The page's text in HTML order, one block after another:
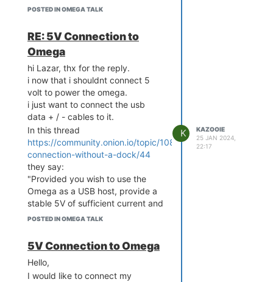
establishing SFTP session."
authpriv.info dropbear[26
32]: Child connection fro
m xxxx::xxxx:xxxx:xxxx:xx
xx%apcli0:xxxx
authpriv.notice dropbear
[2632]: Password auth suc
ceeded for 'root' from xx
xx::xxxx:xxxx:xxxx:xxxx%a
pcli0:xxxx
authpriv.info dropbear[26
29]: Exit (root): Disconn
ect received
Under /ur/bin, there is "sftp," but
when I write it in the shell, I get
this:
symbol not found
Error relocating /usr/bi
n/sftp: __clock_gettime6
POSTED IN OMEGA TALK
RE: 5V Connection to
Omega
hi Lazar, thx for the reply.
i now that i shouldnt connect 5
volt to power the omega.
i just want to connect the usb
data + / - cables to it.
In this thread
https://community.onion.io/topic/1087/usb-
connection-without-a-dock/44
they say:
"Provided you wish to use the
Omega as a USB host, provide a
stable 5V of sufficient current and
connect the grounds together,
and
"In essence, yes. USB uses 5V on
VBus, but the differential signaling
on the data pins is lower voltage
POSTED IN OMEGA TALK
K
KAZOOIE
25 JAN 2024,
22:17
5V Connection to Omega
Hello,
I would like to connect my